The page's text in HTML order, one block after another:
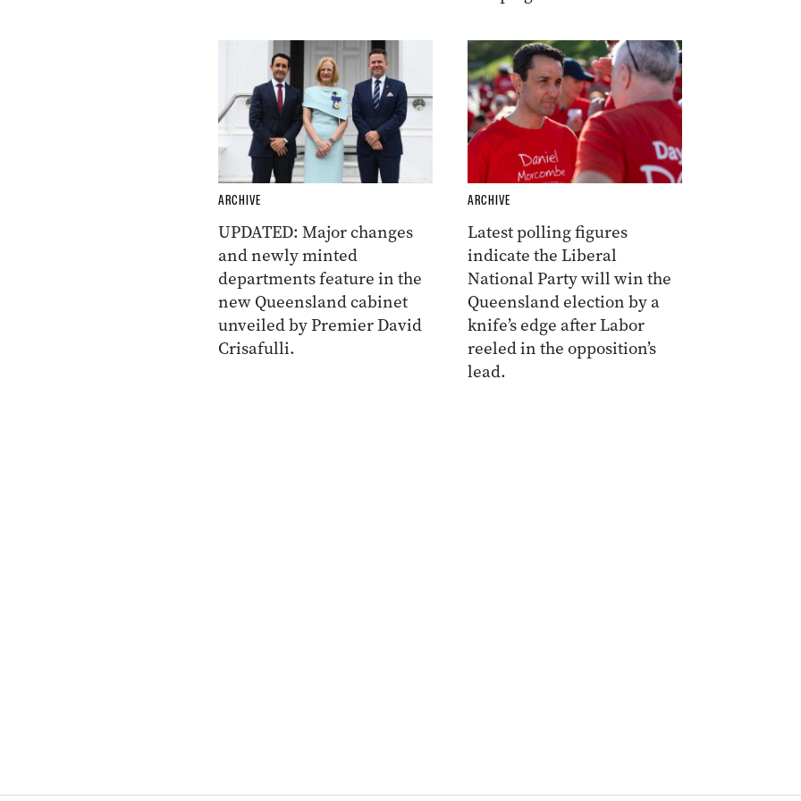
ARCHIVE
UPDATED: Major changes
and newly minted
departments feature in the
new Queensland cabinet
unveiled by Premier David
Crisafulli.
ARCHIVE
Latest polling figures
indicate the Liberal
National Party will win the
Queensland election by a
knife’s edge after Labor
reeled in the opposition’s
lead.